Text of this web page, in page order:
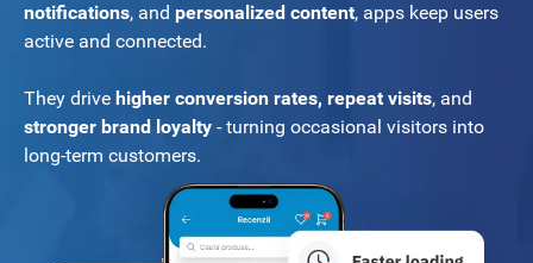
notifications, and personalized content, apps keep users
active and connected.
They drive higher conversion rates, repeat visits, and
stronger brand loyalty - turning occasional visitors into
long-term customers.